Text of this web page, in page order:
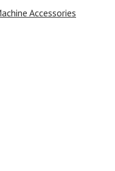
Accessories